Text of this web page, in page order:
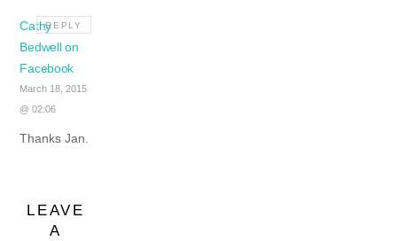
Cathy
Bedwell on
Facebook
March 18, 2015
@ 02:06
Thanks Jan.
REPLY
LEAVE
A